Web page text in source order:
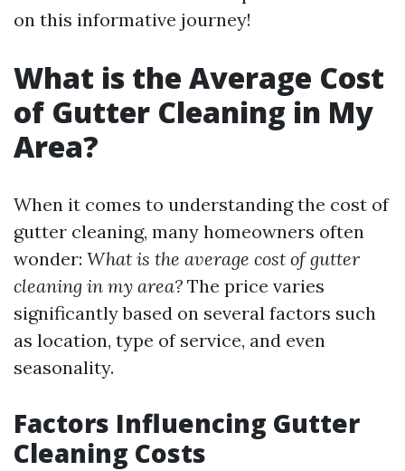
on this informative journey!
What is the Average Cost
of Gutter Cleaning in My
Area?
When it comes to understanding the cost of
gutter cleaning, many homeowners often
wonder: What is the average cost of gutter
cleaning in my area? The price varies
significantly based on several factors such
as location, type of service, and even
seasonality.
Factors Influencing Gutter
Cleaning Costs